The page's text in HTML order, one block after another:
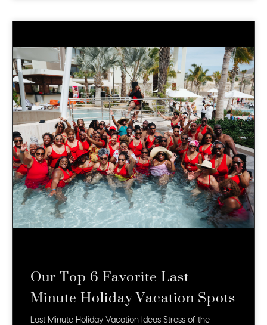
Our Top 6 Favorite Last-
Minute Holiday Vacation Spots
Last Minute Holiday Vacation Ideas Stress of the